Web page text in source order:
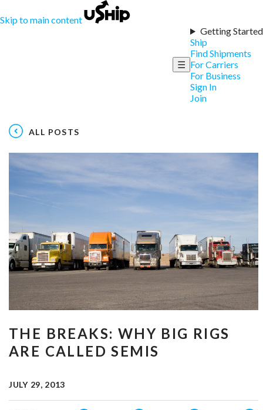
Skip to main content
☰
Getting Started
Ship
Find Shipments
For Carriers
For Business
Sign In
Join
ALL POSTS
THE BREAKS: WHY BIG RIGS
ARE CALLED SEMIS
JULY 29, 2013